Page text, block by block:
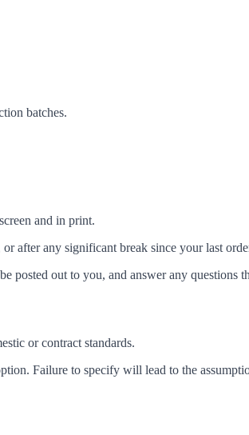
batches.
and in print.
after any significant break since your last
posted out to you, and answer any questions
or contract standards.
Failure to specify will lead to the